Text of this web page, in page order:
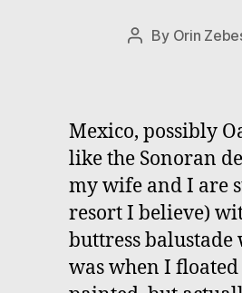
Post
By Orin
Mexico, possibly
like the Sonoran
my wife and I are
resort I believe)
buttress
was when I